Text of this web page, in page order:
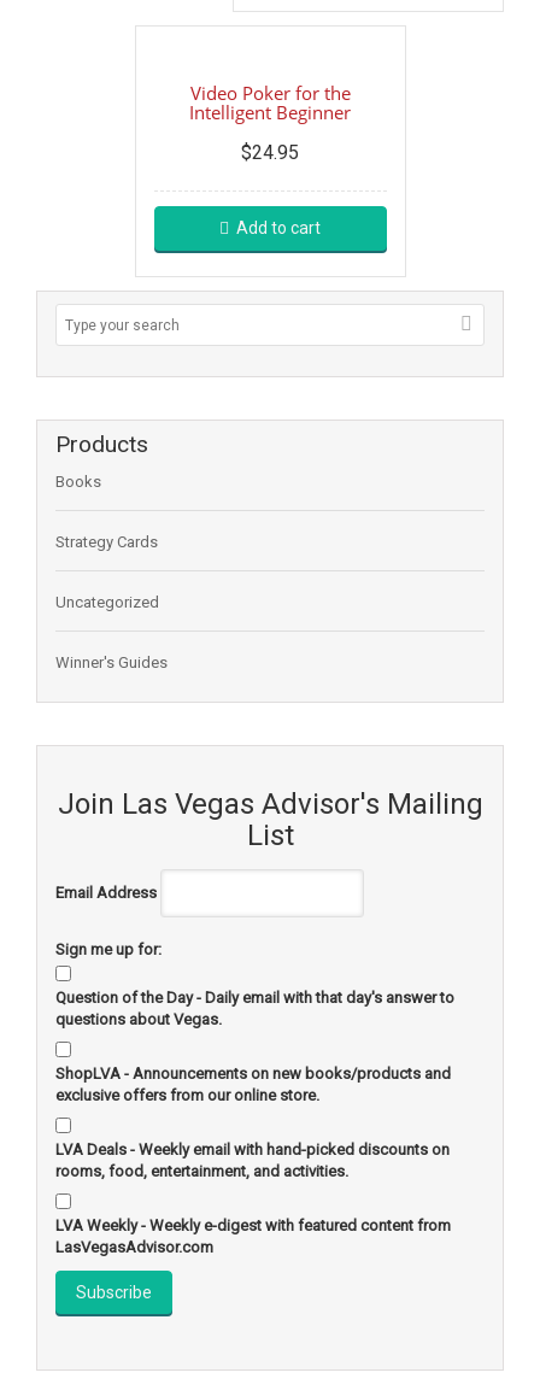
Video Poker for the
Intelligent Beginner
$24.95
Add to cart
Products
Books
Strategy Cards
Uncategorized
Winner's Guides
Join Las Vegas Advisor's Mailing
List
Email Address
Sign me up for:
Question of the Day - Daily email with that day's answer to
questions about Vegas.
ShopLVA - Announcements on new books/products and
exclusive offers from our online store.
LVA Deals - Weekly email with hand-picked discounts on
rooms, food, entertainment, and activities.
LVA Weekly - Weekly e-digest with featured content from
LasVegasAdvisor.com